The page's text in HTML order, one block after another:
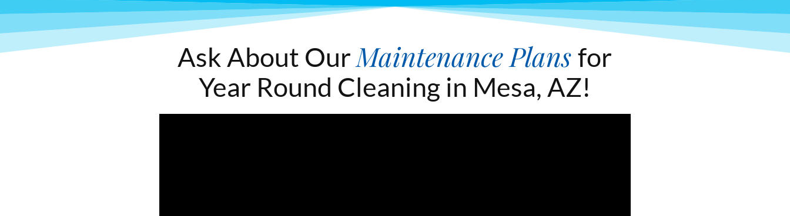
Ask About OurMaintenance Plansfor
Year Round Cleaning in Mesa, AZ!